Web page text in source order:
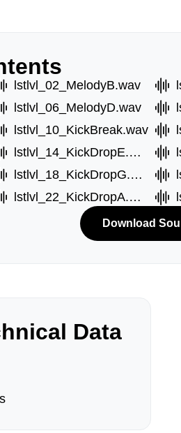
lstlvl_02_MelodyB.wav
lstlvl_06_MelodyD.wav
lstlvl_10_KickBreak.wav
lstlvl_14_KickDropE.wav
lstlvl_18_KickDropG.wav
lstlvl_22_KickDropA.wav
Download
Data